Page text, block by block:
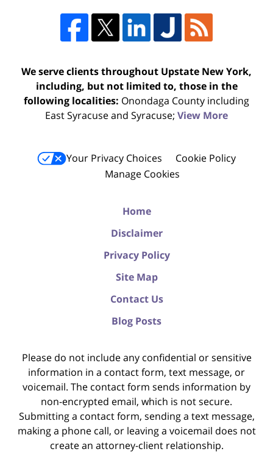
We serve clients throughout Upstate New York,
including, but not limited to, those in the
following localities: Onondaga County including
East Syracuse and Syracuse; View More
Your Privacy Choices
Cookie Policy
Manage Cookies
Home
Disclaimer
Privacy Policy
Site Map
Contact Us
Blog Posts
Please do not include any confidential or sensitive
information in a contact form, text message, or
voicemail. The contact form sends information by
non-encrypted email, which is not secure.
Submitting a contact form, sending a text message,
making a phone call, or leaving a voicemail does not
create an attorney-client relationship.